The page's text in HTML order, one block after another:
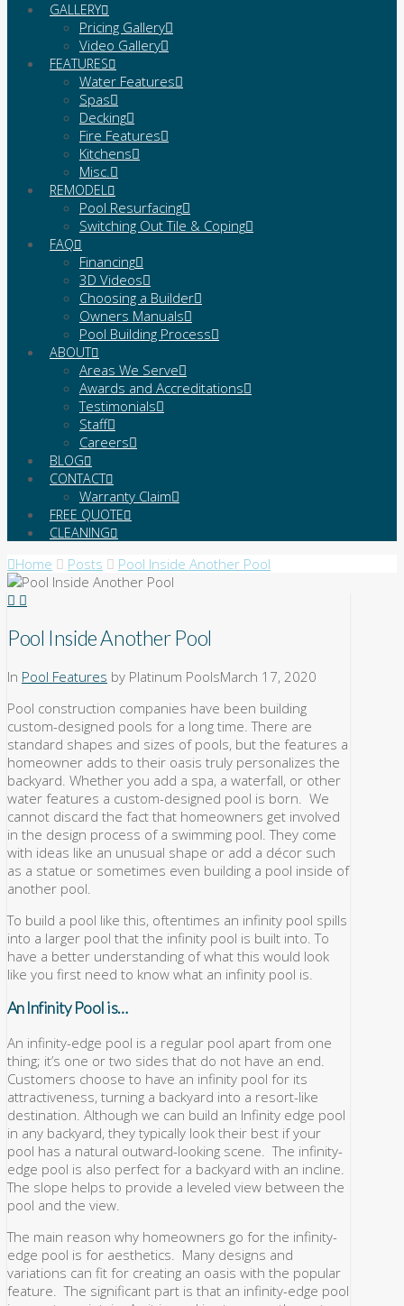
GALLERY
Pricing Gallery
Video Gallery
FEATURES
Water Features
Spas
Decking
Fire Features
Kitchens
Misc.
REMODEL
Pool Resurfacing
Switching Out Tile & Coping
FAQ
Financing
3D Videos
Choosing a Builder
Owners Manuals
Pool Building Process
ABOUT
Areas We Serve
Awards and Accreditations
Testimonials
Staff
Careers
BLOG
CONTACT
Warranty Claim
FREE QUOTE
CLEANING
Home Posts Pool Inside Another Pool
Pool Inside Another Pool
In Pool Features by Platinum PoolsMarch 17, 2020
Pool construction companies have been building
custom-designed pools for a long time. There are
standard shapes and sizes of pools, but the features a
homeowner adds to their oasis truly personalizes the
backyard. Whether you add a spa, a waterfall, or other
water features a custom-designed pool is born. We
cannot discard the fact that homeowners get involved
in the design process of a swimming pool. They come
with ideas like an unusual shape or add a décor such
as a statue or sometimes even building a pool inside of
another pool.
To build a pool like this, oftentimes an infinity pool spills
into a larger pool that the infinity pool is built into. To
have a better understanding of what this would look
like you first need to know what an infinity pool is.
An Infinity Pool is…
An infinity-edge pool is a regular pool apart from one
thing; it’s one or two sides that do not have an end.
Customers choose to have an infinity pool for its
attractiveness, turning a backyard into a resort-like
destination. Although we can build an Infinity edge pool
in any backyard, they typically look their best if your
pool has a natural outward-looking scene. The infinity-
edge pool is also perfect for a backyard with an incline.
The slope helps to provide a leveled view between the
pool and the view.
The main reason why homeowners go for the infinity-
edge pool is for aesthetics. Many designs and
variations can fit for creating an oasis with the popular
feature. The significant part is that an infinity-edge pool